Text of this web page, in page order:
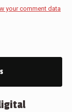
your comment data